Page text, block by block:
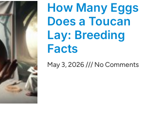
How Many Eggs
Does a Toucan
Lay: Breeding
Facts
May 3, 2026 No Comments